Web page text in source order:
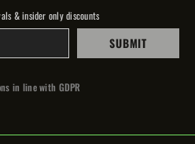
& insider only discounts
SUBMIT
in line with GDPR